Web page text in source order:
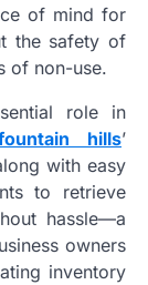
of mind for
the safety of
of non-use.
role in
hills’
with easy
to retrieve
hassle—a
owners
inventory